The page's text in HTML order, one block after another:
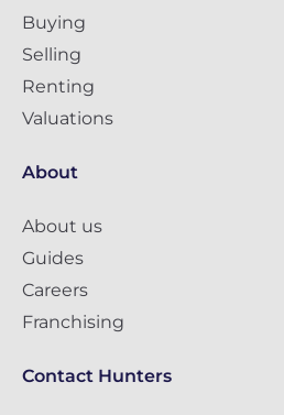
Buying
Selling
Renting
Valuations
About
About us
Guides
Careers
Franchising
Contact Hunters